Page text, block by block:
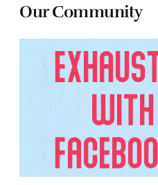
Our Community